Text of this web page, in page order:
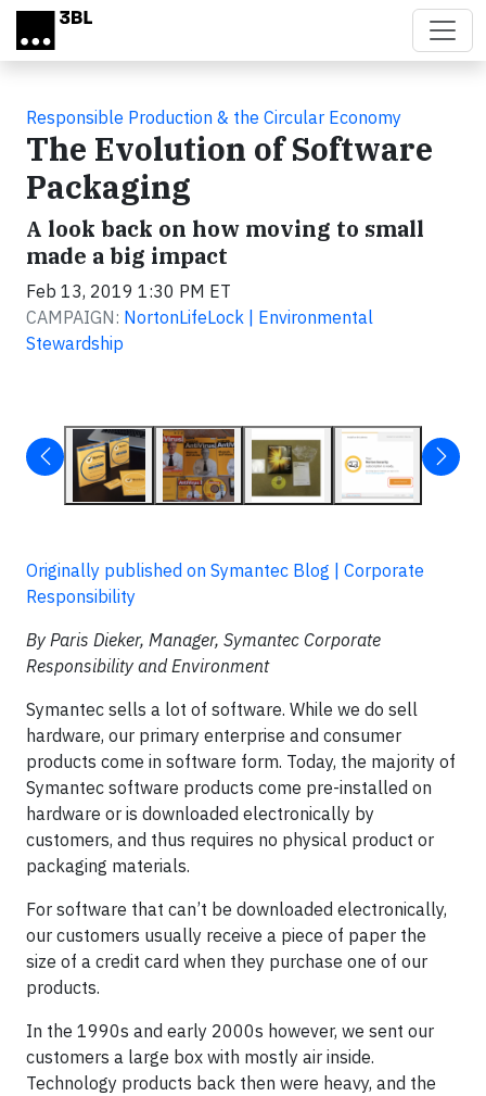
Skip to main content
Responsible Production & the Circular Economy
The Evolution of Software
Packaging
A look back on how moving to small
made a big impact
Feb 13, 2019 1:30 PM ET
CAMPAIGN: NortonLifeLock | Environmental
Stewardship
Originally published on Symantec Blog | Corporate
Responsibility
By Paris Dieker, Manager, Symantec Corporate
Responsibility and Environment
Symantec sells a lot of software. While we do sell
hardware, our primary enterprise and consumer
products come in software form. Today, the majority of
Symantec software products come pre-installed on
hardware or is downloaded electronically by
customers, and thus requires no physical product or
packaging materials.
For software that can’t be downloaded electronically,
our customers usually receive a piece of paper the
size of a credit card when they purchase one of our
products.
In the 1990s and early 2000s however, we sent our
customers a large box with mostly air inside.
Technology products back then were heavy, and the